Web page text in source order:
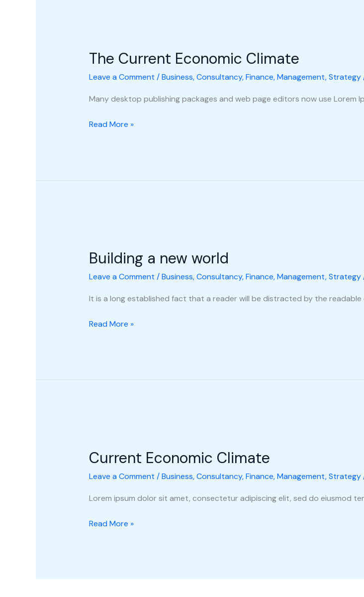
The Current Economic Climate
Leave a Comment /Business,Consultancy,Finance,Management,Strategy
Many desktop publishing packages and web page editors now use Lorem
Economic
Read More »
Building a new world
Leave a Comment /Business,Consultancy,Finance,Management,Strategy
It is a long established fact that a reader will be distracted by the
new
Read More »
Current Economic Climate
Leave a Comment /Business,Consultancy,Finance,Management,Strategy
Lorem ipsum dolor sit amet, consectetur adipiscing elit, sed do eiusmod
Climate
Read More »